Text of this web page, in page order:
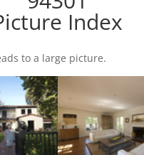
Index
to a large picture.